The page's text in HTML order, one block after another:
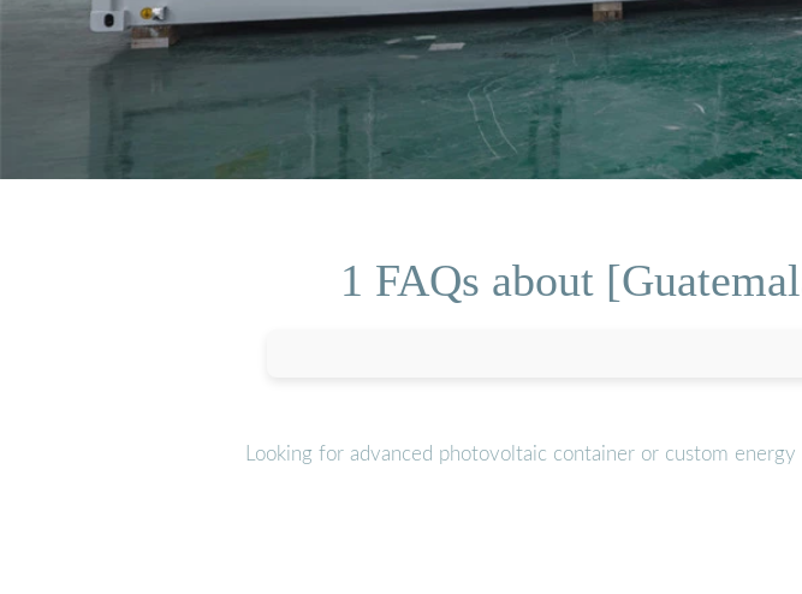
1 FAQs about
Looking for advanced photovoltaic container or custom energy